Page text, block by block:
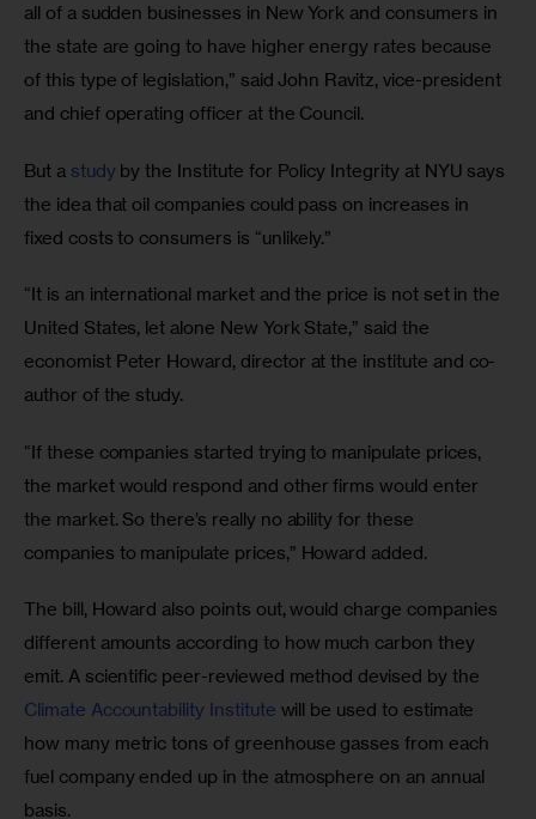
all of a sudden businesses in New York and consumers in
the state are going to have higher energy rates because
of this type of legislation,” said John Ravitz, vice-president
and chief operating officer at the Council.
But a study by the Institute for Policy Integrity at NYU says
the idea that oil companies could pass on increases in
fixed costs to consumers is “unlikely.”
“It is an international market and the price is not set in the
United States, let alone New York State,” said the
economist Peter Howard, director at the institute and co-
author of the study.
“If these companies started trying to manipulate prices,
the market would respond and other firms would enter
the market. So there’s really no ability for these
companies to manipulate prices,” Howard added.
The bill, Howard also points out, would charge companies
different amounts according to how much carbon they
emit. A scientific peer-reviewed method devised by the
Climate Accountability Institute will be used to estimate
how many metric tons of greenhouse gasses from each
fuel company ended up in the atmosphere on an annual
basis.